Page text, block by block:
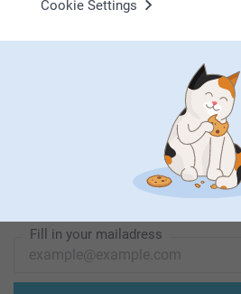
Cookie Settings
First-class
Subscribe to our
Fill in your mailadress